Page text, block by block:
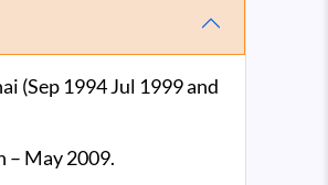
(Sep 1994 Jul 1999 and
– May 2009.